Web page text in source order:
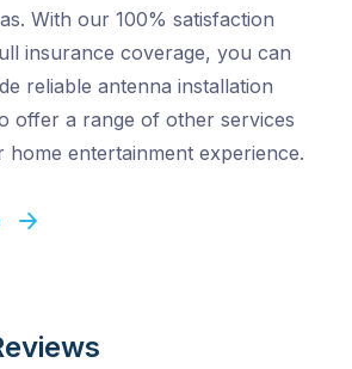
With our 100% satisfaction
insurance coverage, you can
reliable antenna installation
offer a range of other services
entertainment experience.